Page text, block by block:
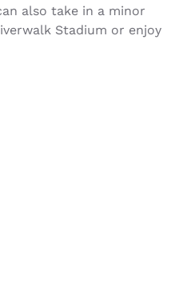
also take in a minor
Stadium or enjoy